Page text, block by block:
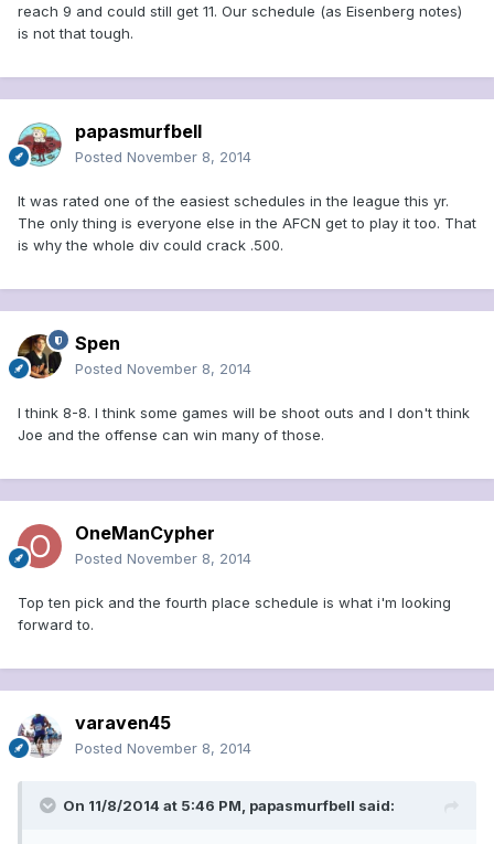
reach 9 and could still get 11. Our schedule (as Eisenberg notes)
is not that tough.
papasmurfbell
Posted November 8, 2014
It was rated one of the easiest schedules in the league this yr.
The only thing is everyone else in the AFCN get to play it too. That
is why the whole div could crack .500.
Spen
Posted November 8, 2014
I think 8-8. I think some games will be shoot outs and I don't think
Joe and the offense can win many of those.
OneManCypher
Posted November 8, 2014
Top ten pick and the fourth place schedule is what i'm looking
forward to.
varaven45
Posted November 8, 2014
On 11/8/2014 at 5:46 PM, papasmurfbell said: